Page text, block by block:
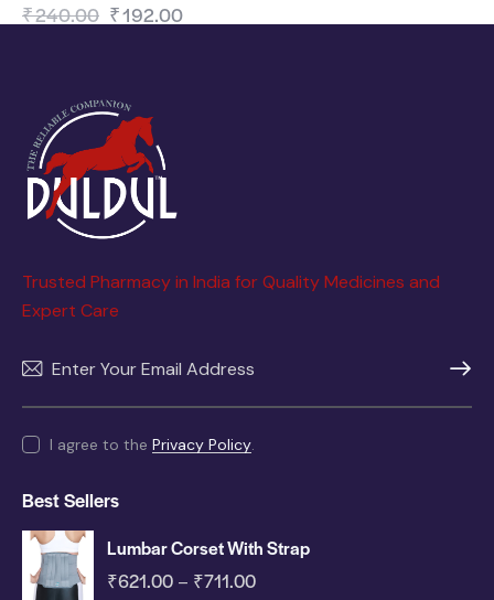
₹240.00 ₹192.00
Trusted Pharmacy in India for Quality Medicines and
Expert Care
I agree to the Privacy Policy.
Best Sellers
Lumbar Corset With Strap
₹621.00 – ₹711.00